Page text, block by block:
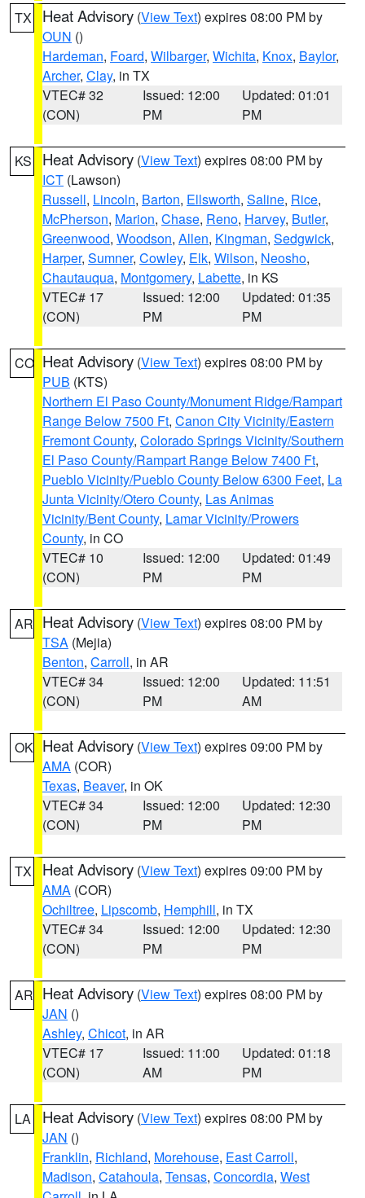
TX Heat Advisory (View Text) expires 08:00 PM by
OUN ()
Hardeman, Foard, Wilbarger, Wichita, Knox, Baylor,
Archer, Clay, in TX
VTEC# 32
(CON)
Issued: 12:00
PM
Updated: 01:01
PM
KS Heat Advisory (View Text) expires 08:00 PM by
ICT (Lawson)
Russell, Lincoln, Barton, Ellsworth, Saline, Rice,
McPherson, Marion, Chase, Reno, Harvey, Butler,
Greenwood, Woodson, Allen, Kingman, Sedgwick,
Harper, Sumner, Cowley, Elk, Wilson, Neosho,
Chautauqua, Montgomery, Labette, in KS
VTEC# 17
(CON)
Issued: 12:00
PM
Updated: 01:35
PM
CO Heat Advisory (View Text) expires 08:00 PM by
PUB (KTS)
Northern El Paso County/Monument Ridge/Rampart
Range Below 7500 Ft, Canon City Vicinity/Eastern
Fremont County, Colorado Springs Vicinity/Southern
El Paso County/Rampart Range Below 7400 Ft,
Pueblo Vicinity/Pueblo County Below 6300 Feet, La
Junta Vicinity/Otero County, Las Animas
Vicinity/Bent County, Lamar Vicinity/Prowers
County, in CO
VTEC# 10
(CON)
Issued: 12:00
PM
Updated: 01:49
PM
AR Heat Advisory (View Text) expires 08:00 PM by
TSA (Mejia)
Benton, Carroll, in AR
VTEC# 34
(CON)
Issued: 12:00
PM
Updated: 11:51
AM
OK Heat Advisory (View Text) expires 09:00 PM by
AMA (COR)
Texas, Beaver, in OK
VTEC# 34
(CON)
Issued: 12:00
PM
Updated: 12:30
PM
TX Heat Advisory (View Text) expires 09:00 PM by
AMA (COR)
Ochiltree, Lipscomb, Hemphill, in TX
VTEC# 34
(CON)
Issued: 12:00
PM
Updated: 12:30
PM
AR Heat Advisory (View Text) expires 08:00 PM by
JAN ()
Ashley, Chicot, in AR
VTEC# 17
(CON)
Issued: 11:00
AM
Updated: 01:18
PM
LA Heat Advisory (View Text) expires 08:00 PM by
JAN ()
Franklin, Richland, Morehouse, East Carroll,
Madison, Catahoula, Tensas, Concordia, West